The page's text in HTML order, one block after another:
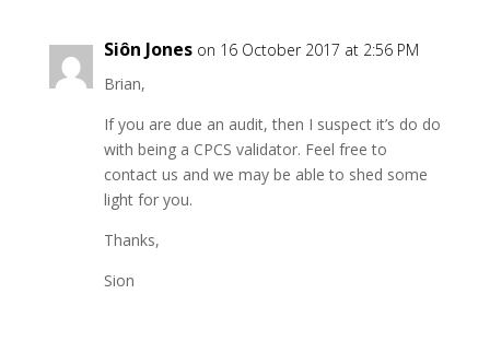
Siôn Jones on 16 October 2017 at 2:56 PM
Brian,
If you are due an audit, then I suspect it’s do do
with being a CPCS validator. Feel free to
contact us and we may be able to shed some
light for you.
Thanks,
Sion